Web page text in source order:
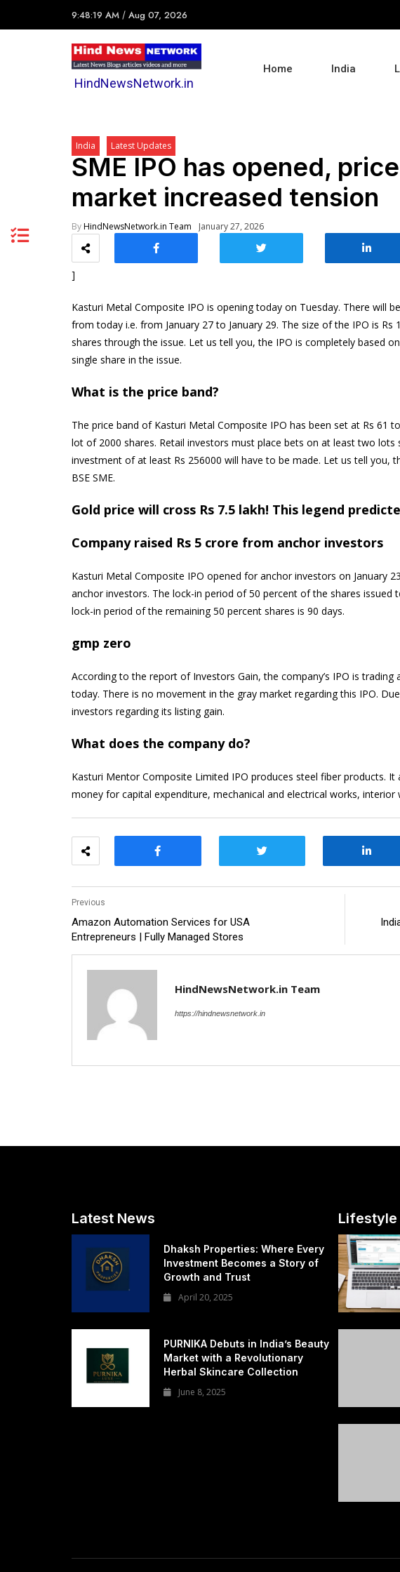
9:48:19 AM / Aug 07, 2026
HindNewsNetwork.in
Home India
India Latest Updates
SME IPO has opened,
market increased tension
ByHindNewsNetwork.in Team January 27, 2026
]
Kasturi Metal Composite IPO is opening today on Tuesday. There will
from today i.e. from January 27 to January 29. The size of the IPO is
shares through the issue. Let us tell you, the IPO is completely based
single share in the issue.
What is the price band?
The price band of Kasturi Metal Composite IPO has been set at Rs 61
lot of 2000 shares. Retail investors must place bets on at least two lots
investment of at least Rs 256000 will have to be made. Let us tell you,
BSE SME.
Gold price will cross Rs 7.5 lakh! This legend
Company raised Rs 5 crore from anchor investors
Kasturi Metal Composite IPO opened for anchor investors on January
anchor investors. The lock-in period of 50 percent of the shares issued
lock-in period of the remaining 50 percent shares is 90 days.
gmp zero
According to the report of Investors Gain, the company’s IPO is
today. There is no movement in the gray market regarding this IPO.
investors regarding its listing gain.
What does the company do?
Kasturi Mentor Composite Limited IPO produces steel fiber products.
money for capital expenditure, mechanical and electrical works, interior
Previous
Amazon Automation Services for USA
Entrepreneurs | Fully Managed Stores
HindNewsNetwork.in Team
https://hindnewsnetwork.in
Latest News
Dhaksh Properties: Where Every
Investment Becomes a Story of
Growth and Trust
April 20, 2025
PURNIKA Debuts in India’s Beauty
Market with a Revolutionary
Herbal Skincare Collection
June 8, 2025
Lifestyle